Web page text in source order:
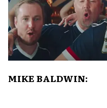
MIKE BALDWIN: